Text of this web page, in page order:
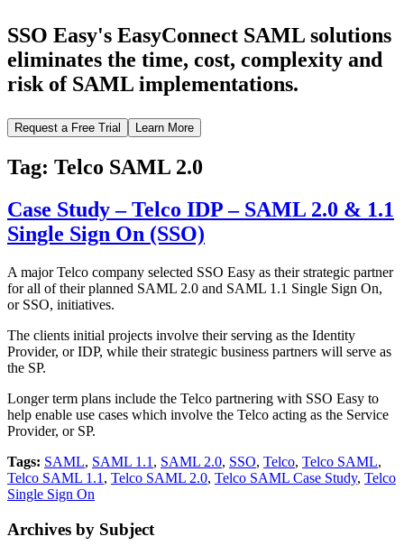
SSO Easy's EasyConnect SAML solutions
eliminates the time, cost, complexity and
risk of SAML implementations.
Request a Free Trial Learn More
Tag: Telco SAML 2.0
Case Study – Telco IDP – SAML 2.0 & 1.1
Single Sign On (SSO)
A major Telco company selected SSO Easy as their strategic partner
for all of their planned SAML 2.0 and SAML 1.1 Single Sign On,
or SSO, initiatives.
The clients initial projects involve their serving as the Identity
Provider, or IDP, while their strategic business partners will serve as
the SP.
Longer term plans include the Telco partnering with SSO Easy to
help enable use cases which involve the Telco acting as the Service
Provider, or SP.
Tags: SAML, SAML 1.1 , SAML 2.0, SSO, Telco, Telco SAML,
Telco SAML 1.1 , Telco SAML 2.0, Telco SAML Case Study, Telco
Single Sign On
Archives by Subject